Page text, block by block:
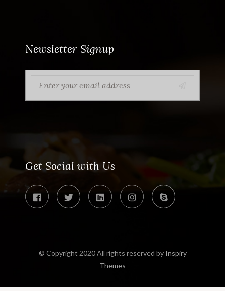
Newsletter Signup
Get Social with Us
© Copyright 2020 All rights reserved by Inspiry
Themes